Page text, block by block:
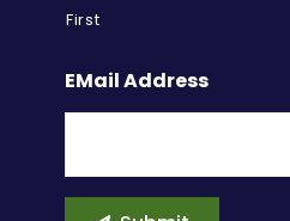
First
EMail Address